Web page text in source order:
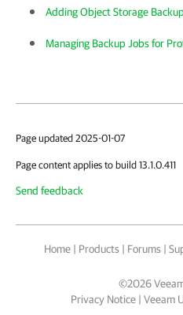
Adding Object Storage
Managing Backup Jobs for
Page updated 2025-01-07
Page content applies to build 13.1.0.411
Send feedback
Home | Products | Forums |
©2026
Privacy Notice | Veeam